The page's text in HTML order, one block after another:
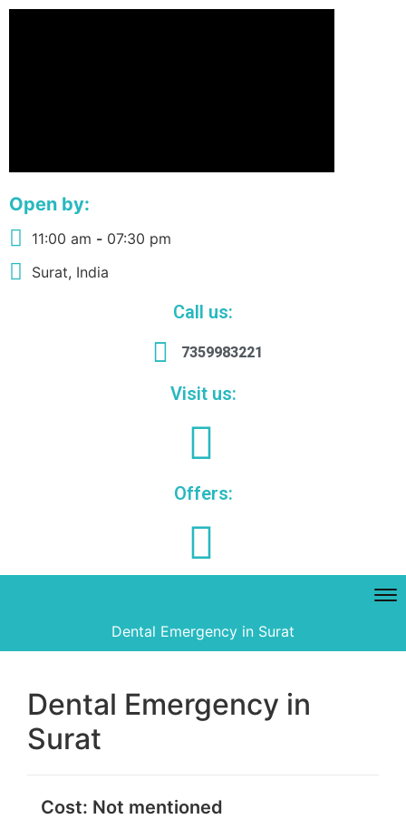
Open by:
11:00 am - 07:30 pm
Surat, India
Call us:
7359983221
Visit us:
Offers:
Dental Emergency in Surat
Dental Emergency in
Surat
Cost: Not mentioned